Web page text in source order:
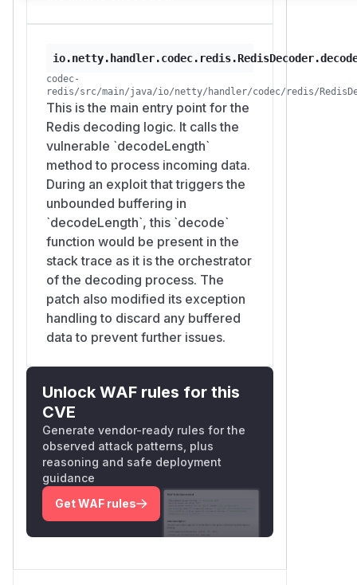
codec-
redis/src/main/java/io/netty/handler/codec/redis/
This is the main entry point for the
Redis decoding logic. It calls the
vulnerable `decodeLength`
method to process incoming data.
During an exploit that triggers the
unbounded buffering in
`decodeLength`, this `decode`
function would be present in the
stack trace as it is the orchestrator
of the decoding process. The
patch also modified its exception
handling to discard any buffered
data to prevent further issues.
Unlock WAF rules for this
CVE
Generate vendor-ready rules for the
observed attack patterns, plus
reasoning and safe deployment
guidance
Get WAF rules